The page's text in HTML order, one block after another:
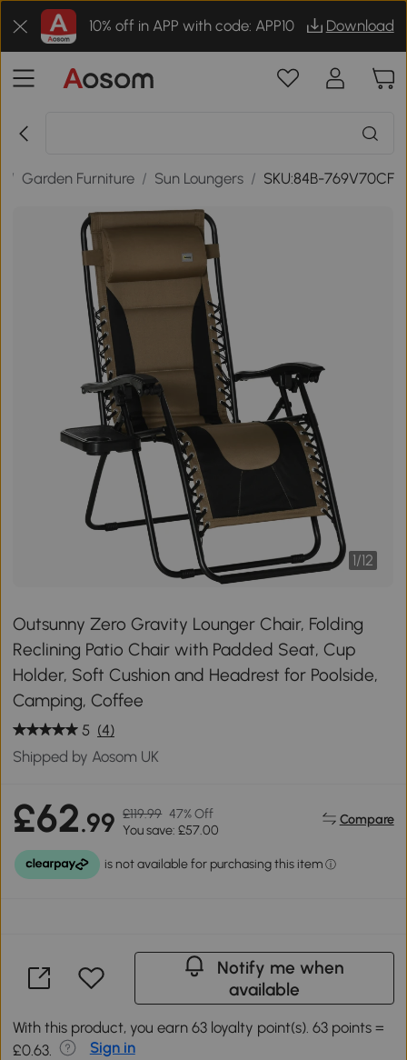
10% off in APP with code: APP10 Download
/ Garden Furniture / Sun Loungers / SKU:84B-769V70CF
1/12
Outsunny Zero Gravity Lounger Chair, Folding
Reclining Patio Chair with Padded Seat, Cup
Holder, Soft Cushion and Headrest for Poolside,
Camping, Coffee
5 (4)
Shipped by Aosom UK
£62.99 £119.99 47% Off
You save: £57.00
Compare
Notify me when
available
With this product, you earn 63 loyalty point(s). 63 points =
£0.63.
Sign in